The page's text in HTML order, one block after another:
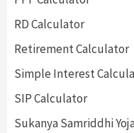
RD Calculator
Retirement Calculator
Simple Interest
SIP Calculator
Sukanya Samriddhi